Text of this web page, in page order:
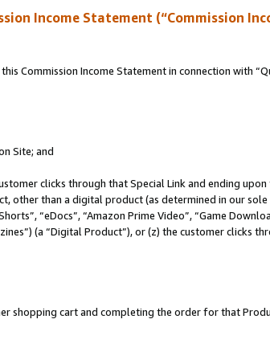
Income Statement (“Commission
Commission Income Statement in connection with
Site; and
clicks through that Special Link and ending
other than a digital product (as determined in our
“eDocs”, “Amazon Prime Video”, “Game
(a “Digital Product”), or (z) the customer clicks
shopping cart and completing the order for that